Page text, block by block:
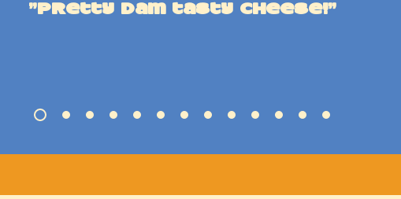
"Pretty dam tasty cheese!"